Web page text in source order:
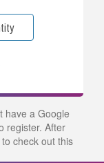
have a Google
register. After
check out this